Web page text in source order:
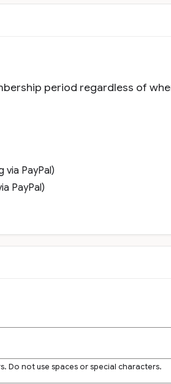
period regardless of
via PayPal)
PayPal)
Do not use spaces or special characters.